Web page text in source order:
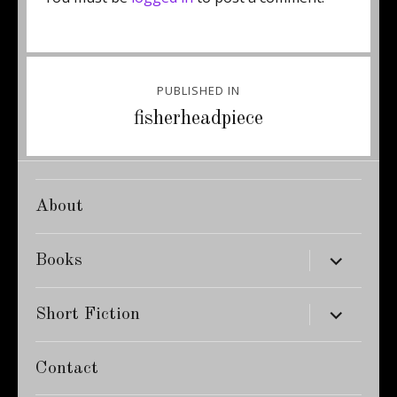
PUBLISHED IN
fisherheadpiece
About
Books expand
child
menu
Short Fiction expand
child
menu
Contact